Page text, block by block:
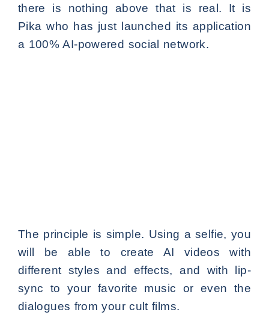
there is nothing above that is real. It is
Pika who has just launched its application
a 100% AI-powered social network.
The principle is simple. Using a selfie, you
will be able to create AI videos with
different styles and effects, and with lip-
sync to your favorite music or even the
dialogues from your cult films.